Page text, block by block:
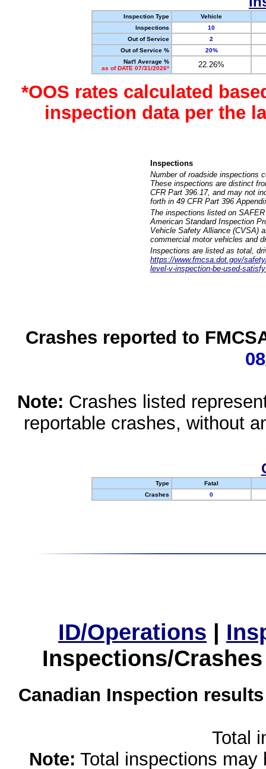
Inspection Type
Vehicle
Inspections
10
Out of Service
2
Out of Service %
20%
Nat'l Average %
as of DATE 07/31/2026*
22.26%
*OOS rates calculated
inspection data per the
Inspections
Number of roadside inspections
These inspections are distinct
CFR Part 396.17, and may not
forth in 49 CFR Part 396
The inspections listed on
American Standard Inspection
Vehicle Safety Alliance (CVSA)
commercial motor vehicles and
Inspections are listed as total,
https://www.fmcsa.dot.gov/
level-v-inspection-be-used-
Crashes reported to
Note: Crashes listed
reportable crashes, without
Type
Fatal
Crashes
0
ID/Operations |
Inspections/
Canadian Inspection
Total
Note: Total inspections